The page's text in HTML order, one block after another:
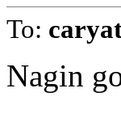
To:
Nagin